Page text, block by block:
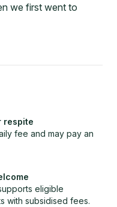
we first went to
respite
fee and may pay an
eligible
with subsidised fees.